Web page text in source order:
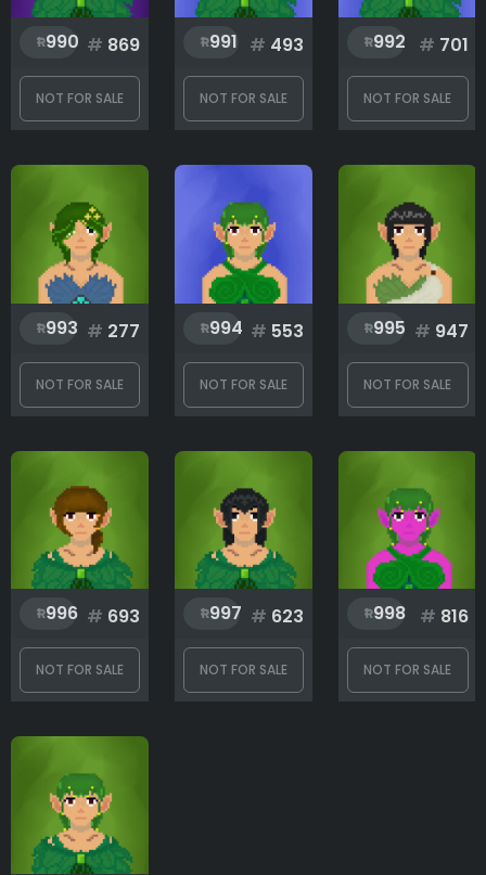
990 # 869
NOT FOR SALE
991 # 493
NOT FOR SALE
992 # 701
NOT FOR SALE
993 # 277
NOT FOR SALE
994 # 553
NOT FOR SALE
995 # 947
NOT FOR SALE
996 # 693
NOT FOR SALE
997 # 623
NOT FOR SALE
998 # 816
NOT FOR SALE